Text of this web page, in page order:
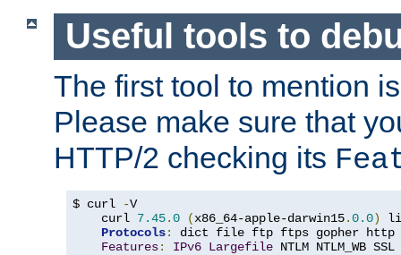
Useful tools to
The first tool to mention
Please make sure that
HTTP/2 checking its
$ curl -V
    curl
7.45.0 (x86_64-apple-darwin15.0.0)
Protocols:
dict file ftp ftps gopher http
Features: IPv6 Largefile NTLM NTLM_WB